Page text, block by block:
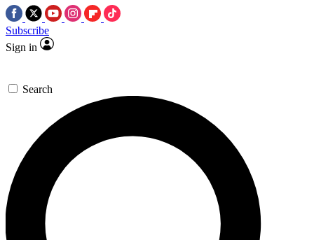
Subscribe
Sign in
Search